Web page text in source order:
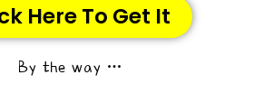
Here To Get It
By the way …